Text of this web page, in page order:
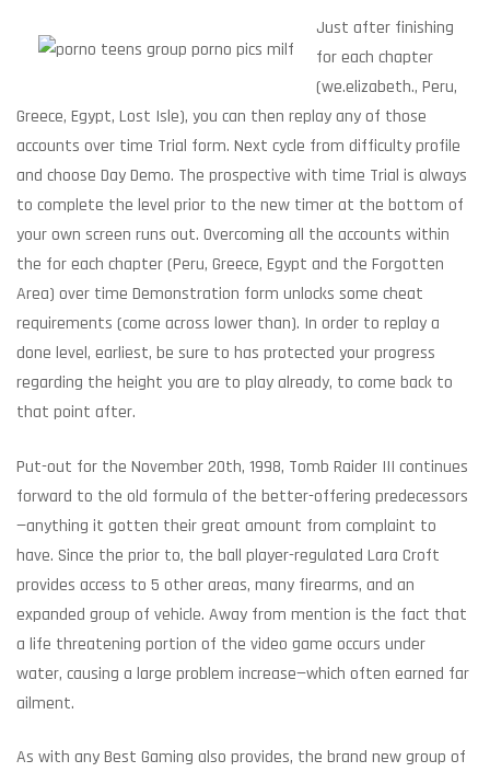
Just after finishing
for each chapter
(we.elizabeth., Peru,
Greece, Egypt, Lost Isle), you can then replay any of those
accounts over time Trial form. Next cycle from difficulty profile
and choose Day Demo. The prospective with time Trial is always
to complete the level prior to the new timer at the bottom of
your own screen runs out. Overcoming all the accounts within
the for each chapter (Peru, Greece, Egypt and the Forgotten
Area) over time Demonstration form unlocks some cheat
requirements (come across lower than). In order to replay a
done level, earliest, be sure to has protected your progress
regarding the height you are to play already, to come back to
that point after.
Put-out for the November 20th, 1998, Tomb Raider III continues
forward to the old formula of the better-offering predecessors
—anything it gotten their great amount from complaint to
have. Since the prior to, the ball player-regulated Lara Croft
provides access to 5 other areas, many firearms, and an
expanded group of vehicle. Away from mention is the fact that
a life threatening portion of the video game occurs under
water, causing a large problem increase—which often earned far
ailment.
As with any Best Gaming also provides, the brand new group of